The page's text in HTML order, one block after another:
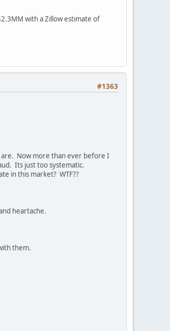
with a Zillow estimate of
#1363
are. Now more than ever before I
Its just too systematic.
in this market? WTF??
heartache.
them.